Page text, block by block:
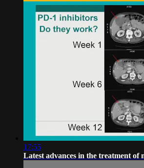
17:55
Latest advances in the treatment of